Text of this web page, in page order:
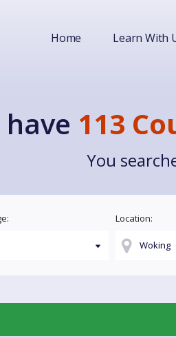
Home Learn With
have 113
You
Location: